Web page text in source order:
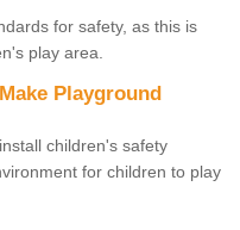
for safety, as this is
play area.
Playground
children's safety
for children to play